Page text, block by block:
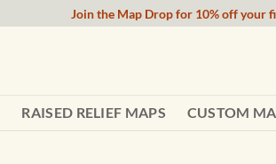
Join the Map Drop for 10% off your
RAISED RELIEF MAPS CUSTOM